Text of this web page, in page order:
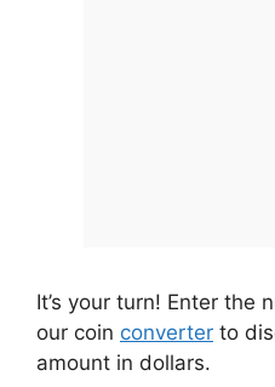
It’s your turn! Enter the
our coin converter to
amount in dollars.